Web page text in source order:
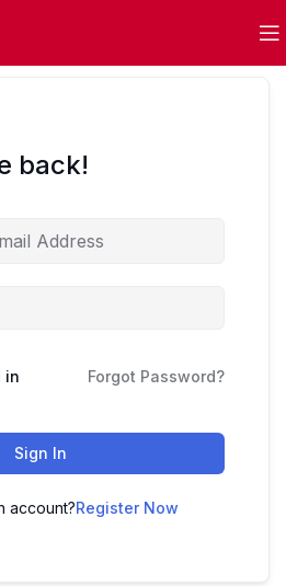
back!
in Forgot Password?
Sign In
account?Register Now